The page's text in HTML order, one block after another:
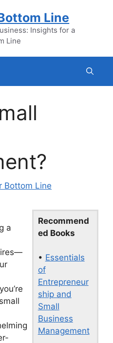
Line
Insights for a
Line
Bottom Line
Recommend
ed Books
• Essentials
of
Entrepreneur
ship and
Small
Business
Management
a